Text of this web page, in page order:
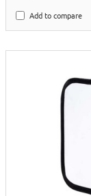
Add to compare